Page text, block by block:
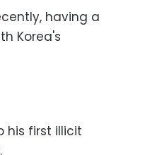
having a
Korea's
his first illicit